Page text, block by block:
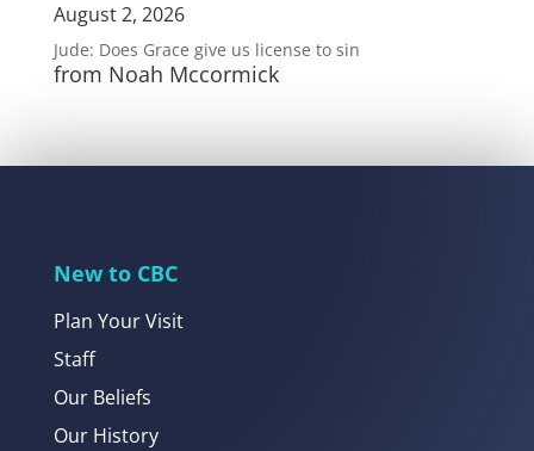
August 2, 2026
Jude: Does Grace give us license to sin
from Noah Mccormick
New to CBC
Plan Your Visit
Staff
Our Beliefs
Our History